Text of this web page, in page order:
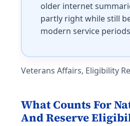
older internet
partly right while still
modern service
Veterans Affairs, Eligibility
What Counts For
And Reserve